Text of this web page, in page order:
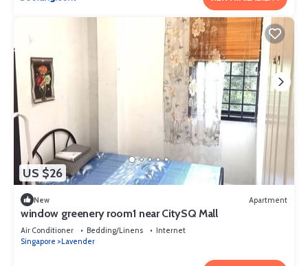
US $26
New Apartment
window greenery room1 near CitySQ Mall
Air Conditioner Bedding/Linens
Internet
Singapore
Lavender